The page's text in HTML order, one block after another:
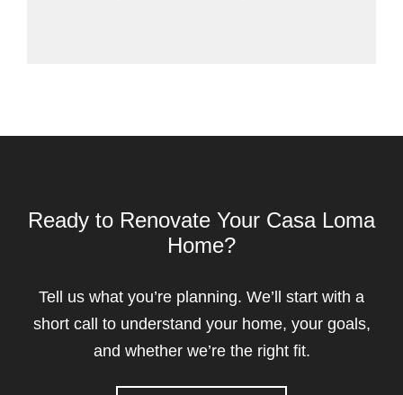
Ready to Renovate Your Casa Loma
Home?
Tell us what you’re planning. We’ll start with a
short call to understand your home, your goals,
and whether we’re the right fit.